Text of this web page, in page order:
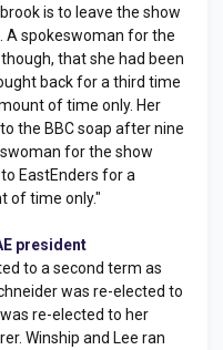
is to leave the show
A spokeswoman for the
that she had been
back for a third time
of time only. Her
the BBC soap after nine
for the show
EastEnders for a
of time only."
president
to a second term as
was re-elected to
re-elected to her
Winship and Lee ran